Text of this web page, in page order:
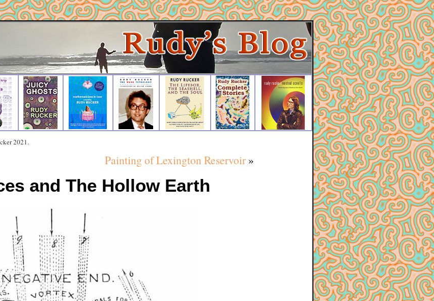
2021.
Painting of Lexington Reservoir»
and The Hollow Earth